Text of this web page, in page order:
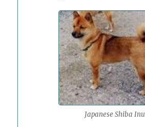
Japanese Shiba Inu